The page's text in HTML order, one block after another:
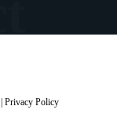
Privacy Policy